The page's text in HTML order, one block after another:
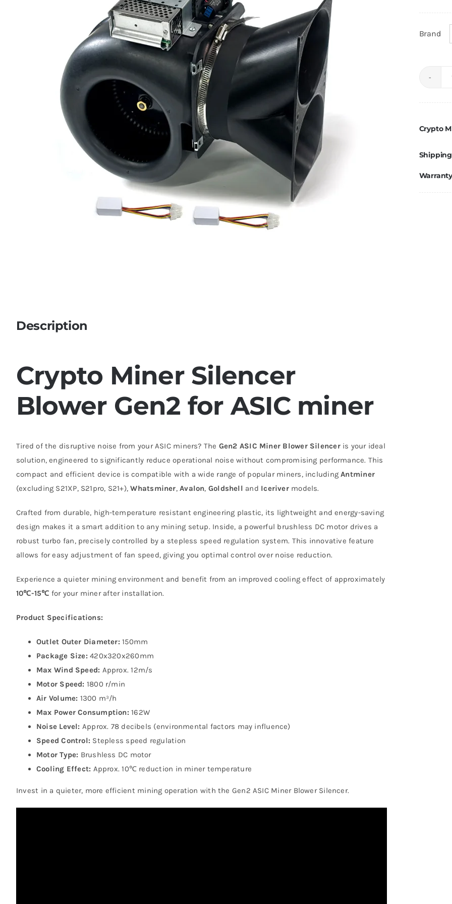
Brand
Crypto
Warranty
Description
Crypto Miner Silencer
Blower Gen2 for ASIC miner
Tired of the disruptive noise from your ASIC miners? The Gen2 ASIC Miner Blower Silenceris your ideal
solution, engineered to significantly reduce operational noise without compromising performance. This
compact and efficient device is compatible with a wide range of popular miners, includingAntminer
(excluding S21XP, S21pro, S21+),Whatsminer,Avalon, Goldshell and Icerivermodels.
Crafted from durable, high-temperature resistant engineering plastic, its lightweight and energy-saving
design makes it a smart addition to any mining setup. Inside, a powerful brushless DC motor drives a
robust turbo fan, precisely controlled by a stepless speed regulation system. This innovative feature
allows for easy adjustment of fan speed, giving you optimal control over noise reduction.
Experience a quieter mining environment and benefit from an improved cooling effect of approximately
10℃-15℃ for your miner after installation.
Product Specifications:
Outlet Outer Diameter: 150mm
Package Size: 420x320x260mm
Max Wind Speed: Approx. 12m/s
Motor Speed: 1800 r/min
Air Volume: 1300 m³/h
Max Power Consumption: 162W
Noise Level: Approx. 78 decibels (environmental factors may influence)
Speed Control: Stepless speed regulation
Motor Type: Brushless DC motor
Cooling Effect: Approx. 10℃ reduction in miner temperature
Invest in a quieter, more efficient mining operation with the Gen2 ASIC Miner Blower Silencer.